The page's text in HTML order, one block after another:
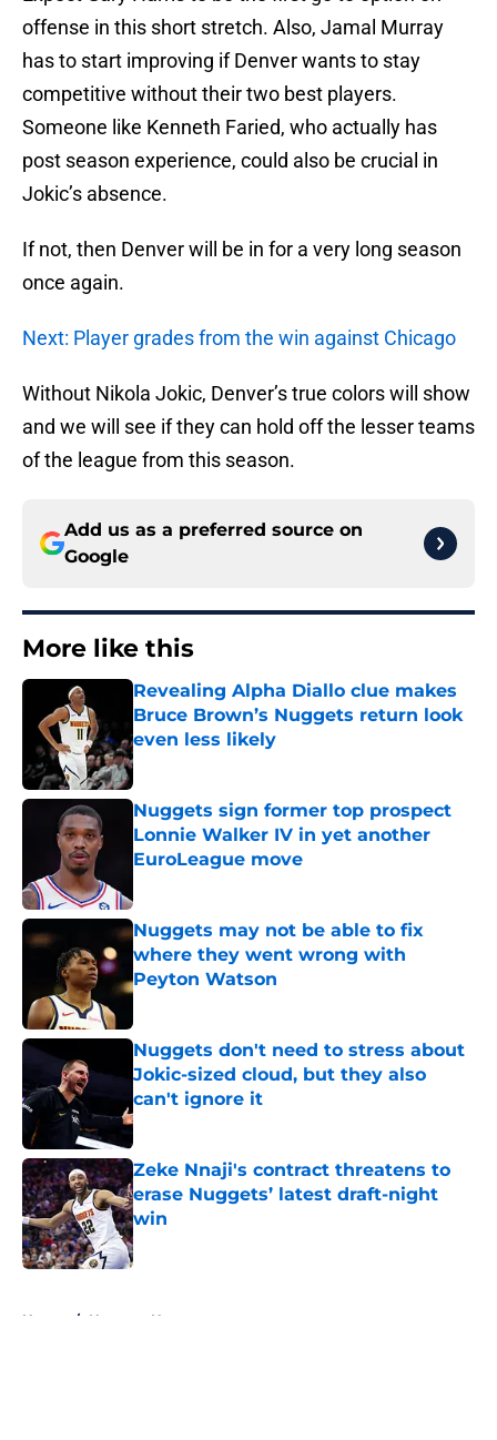
offense in this short stretch. Also, Jamal Murray
has to start improving if Denver wants to stay
competitive without their two best players.
Someone like Kenneth Faried, who actually has
post season experience, could also be crucial in
Jokic’s absence.
If not, then Denver will be in for a very long season
once again.
Next: Player grades from the win against Chicago
Without Nikola Jokic, Denver’s true colors will show
and we will see if they can hold off the lesser teams
of the league from this season.
Add us as a preferred source on
Google
More like this
Revealing Alpha Diallo clue makes
Bruce Brown’s Nuggets return look
even less likely
Published by on Invalid Date
Nuggets sign former top prospect
Lonnie Walker IV in yet another
EuroLeague move
Nuggets may not be able to fix
where they went wrong with
Peyton Watson
Published by on Invalid Date
Nuggets don't need to stress about
Jokic-sized cloud, but they also
can't ignore it
Published by on Invalid Date
Zeke Nnaji's contract threatens to
erase Nuggets’ latest draft-night
win
Published by on Invalid Date
Home / Nuggets News